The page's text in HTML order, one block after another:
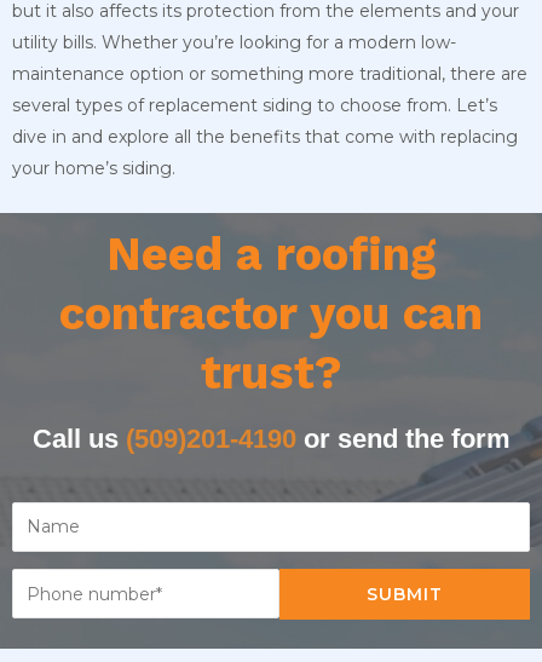
but it also affects its protection from the elements and your
utility bills. Whether you’re looking for a modern low-
maintenance option or something more traditional, there are
several types of replacement siding to choose from. Let’s
dive in and explore all the benefits that come with replacing
your home’s siding.
Need a roofing
contractor you can
trust?
Call us (509)201-4190or send the form
SUBMIT